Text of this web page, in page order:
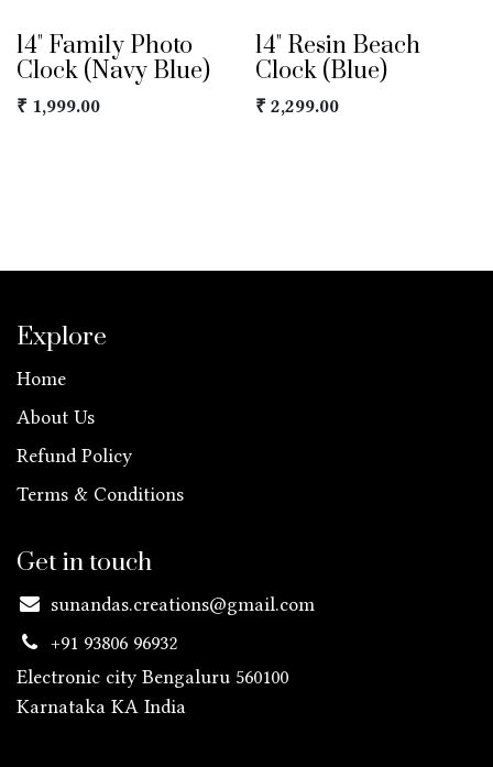
14" Family Photo
Clock (Navy Blue)
₹ 1,999.00
14" Resin Beach
Clock (Blue)
₹ 2,299.00
Explore
Home
About Us
Refund Policy
Terms & Conditions
Get in touch
sunandas.creations@gmail.com
+91 93806 96932
Electronic city Bengaluru 560100
Karnataka KA India